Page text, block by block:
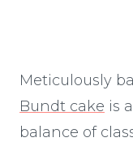
Meticulously
Bundt cake is
balance of